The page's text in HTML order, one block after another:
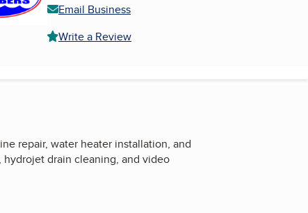
Email Business
Write a Review
repair, water heater installation, and
drain cleaning, and video